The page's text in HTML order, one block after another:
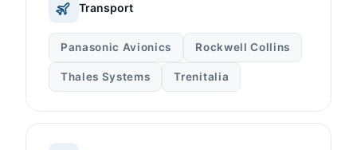
Transport
Panasonic Avionics Rockwell Collins
Thales Systems Trenitalia